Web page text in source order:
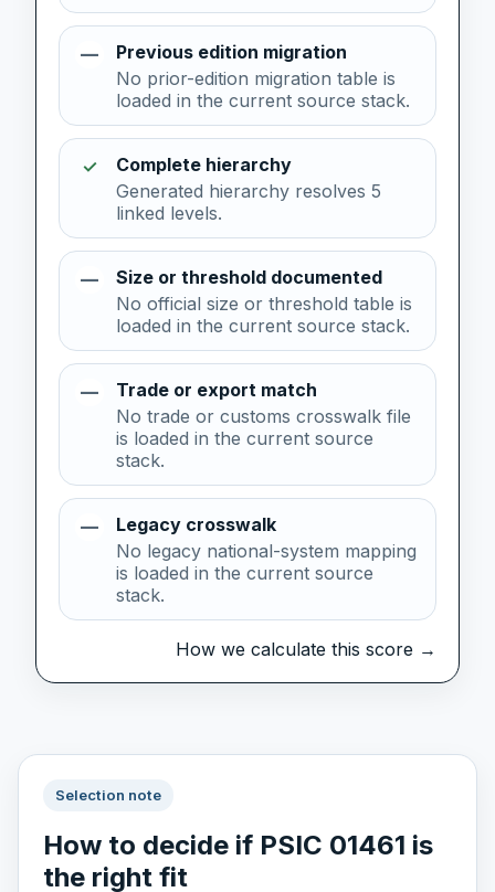
—
Previous edition migration
No prior-edition migration table is
loaded in the current source stack.
✓
Complete hierarchy
Generated hierarchy resolves 5
linked levels.
—
Size or threshold documented
No official size or threshold table is
loaded in the current source stack.
—
Trade or export match
No trade or customs crosswalk file
is loaded in the current source
stack.
—
Legacy crosswalk
No legacy national-system mapping
is loaded in the current source
stack.
How we calculate this score →
Selection note
How to decide if PSIC 01461 is
the right fit